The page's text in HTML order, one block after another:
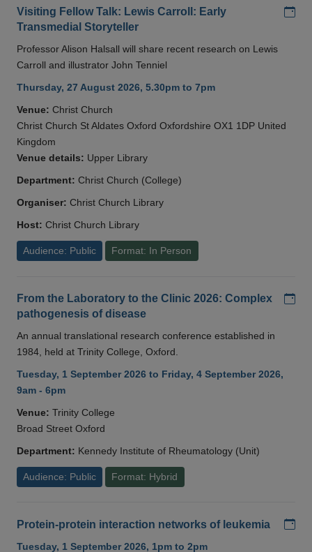
Visiting Fellow Talk: Lewis Carroll: Early
Transmedial Storyteller
Professor Alison Halsall will share recent research on Lewis
Carroll and illustrator John Tenniel
Thursday, 27 August 2026, 5.30pm to 7pm
Venue: Christ Church
Christ Church St Aldates Oxford Oxfordshire OX1 1DP United
Kingdom
Venue details: Upper Library
Department: Christ Church (College)
Organiser: Christ Church Library
Host: Christ Church Library
Audience: Public Format: In Person
From the Laboratory to the Clinic 2026: Complex
pathogenesis of disease
An annual translational research conference established in
1984, held at Trinity College, Oxford.
Tuesday, 1 September 2026 to Friday, 4 September 2026,
9am - 6pm
Venue: Trinity College
Broad Street Oxford
Department: Kennedy Institute of Rheumatology (Unit)
Audience: Public Format: Hybrid
Protein-protein interaction networks of leukemia
Tuesday, 1 September 2026, 1pm to 2pm